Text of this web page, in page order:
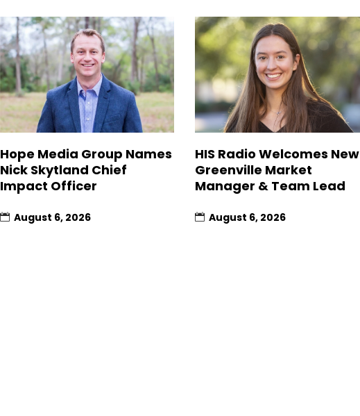
Hope Media Group Names
Nick Skytland Chief
Impact Officer
August 6, 2026
HIS Radio Welcomes New
Greenville Market
Manager & Team Lead
August 6, 2026